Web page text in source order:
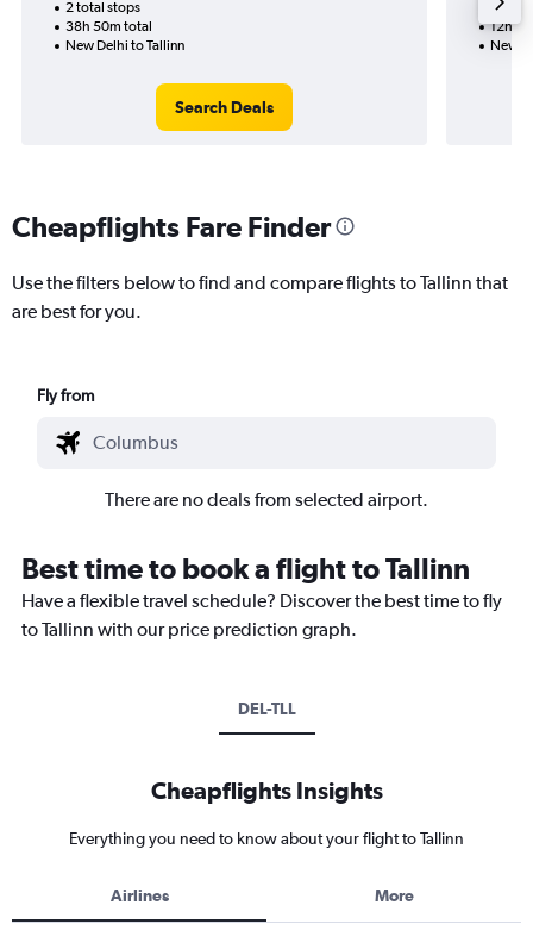
2 total stops
38h 50m total
New Delhi to Tallinn
Search Deals
1 total
12h
New
Cheapflights Fare Finder
Use the filters below to find and compare flights to Tallinn that
are best for you.
Fly from
There are no deals from selected airport.
Best time to book a flight to Tallinn
Have a flexible travel schedule? Discover the best time to fly
to Tallinn with our price prediction graph.
DEL-TLL
Cheapflights Insights
Everything you need to know about your flight to Tallinn
Airlines More